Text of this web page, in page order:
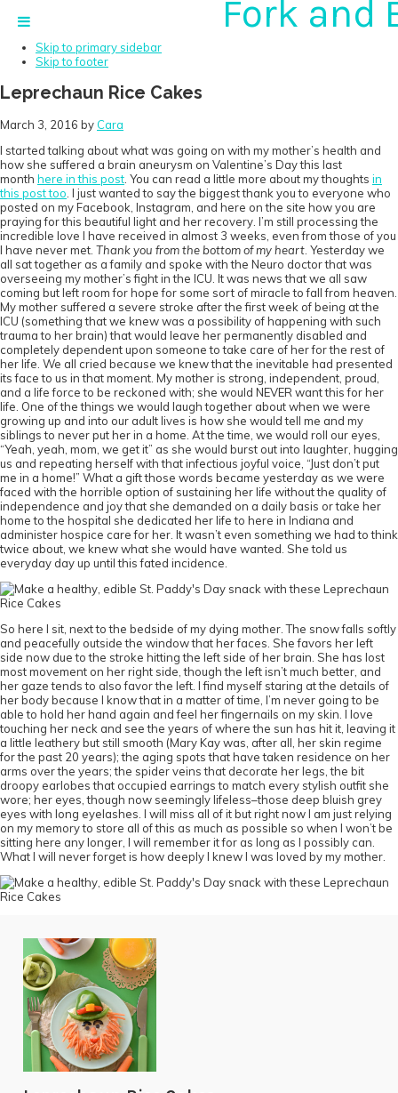
Skip to primary sidebar
Skip to footer
Leprechaun Rice Cakes
March 3, 2016 by Cara
I started talking about what was going on with my mother’s health and
how she suffered a brain aneurysm on Valentine’s Day this last
month here in this post. You can read a little more about my thoughts in
this post too. I just wanted to say the biggest thank you to everyone who
posted on my Facebook, Instagram, and here on the site how you are
praying for this beautiful light and her recovery. I’m still processing the
incredible love I have received in almost 3 weeks, even from those of you
I have never met. Thank you from the bottom of my heart. Yesterday we
all sat together as a family and spoke with the Neuro doctor that was
overseeing my mother’s fight in the ICU. It was news that we all saw
coming but left room for hope for some sort of miracle to fall from heaven.
My mother suffered a severe stroke after the first week of being at the
ICU (something that we knew was a possibility of happening with such
trauma to her brain) that would leave her permanently disabled and
completely dependent upon someone to take care of her for the rest of
her life. We all cried because we knew that the inevitable had presented
its face to us in that moment. My mother is strong, independent, proud,
and a life force to be reckoned with; she would NEVER want this for her
life. One of the things we would laugh together about when we were
growing up and into our adult lives is how she would tell me and my
siblings to never put her in a home. At the time, we would roll our eyes,
“Yeah, yeah, mom, we get it” as she would burst out into laughter, hugging
us and repeating herself with that infectious joyful voice, “Just don’t put
me in a home!” What a gift those words became yesterday as we were
faced with the horrible option of sustaining her life without the quality of
independence and joy that she demanded on a daily basis or take her
home to the hospital she dedicated her life to here in Indiana and
administer hospice care for her. It wasn’t even something we had to think
twice about, we knew what she would have wanted. She told us
everyday day up until this fated incidence.
So here I sit, next to the bedside of my dying mother. The snow falls softly
and peacefully outside the window that her faces. She favors her left
side now due to the stroke hitting the left side of her brain. She has lost
most movement on her right side, though the left isn’t much better, and
her gaze tends to also favor the left. I find myself staring at the details of
her body because I know that in a matter of time, I’m never going to be
able to hold her hand again and feel her fingernails on my skin. I love
touching her neck and see the years of where the sun has hit it, leaving it
a little leathery but still smooth (Mary Kay was, after all, her skin regime
for the past 20 years); the aging spots that have taken residence on her
arms over the years; the spider veins that decorate her legs, the bit
droopy earlobes that occupied earrings to match every stylish outfit she
wore; her eyes, though now seemingly lifeless–those deep bluish grey
eyes with long eyelashes. I will miss all of it but right now I am just relying
on my memory to store all of this as much as possible so when I won’t be
sitting here any longer, I will remember it for as long as I possibly can.
What I will never forget is how deeply I knew I was loved by my mother.
Fork and